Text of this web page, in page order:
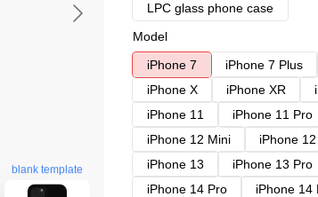
blank template
LPC glass phone case
Model
iPhone 7
iPhone 7 Plus
iPhone X
iPhone XR
iPhone 11
iPhone 11 Pro
iPhone 12 Mini
iPhone
iPhone 13
iPhone 13 Pro
iPhone 14 Pro
iPhone 14